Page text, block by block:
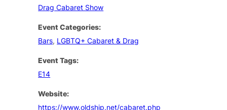
Drag Cabaret Show
Event Categories:
Bars, LGBTQ+ Cabaret & Drag
Event Tags:
E14
Website:
https://www.oldship.net/cabaret.php